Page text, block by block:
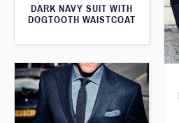
DARK NAVY SUIT WITH
DOGTOOTH WAISTCOAT